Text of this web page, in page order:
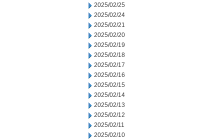
2025/02/25
2025/02/24
2025/02/21
2025/02/20
2025/02/19
2025/02/18
2025/02/17
2025/02/16
2025/02/15
2025/02/14
2025/02/13
2025/02/12
2025/02/11
2025/02/10